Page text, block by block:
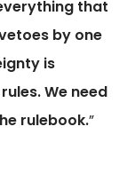
that
by one
is
We need
rulebook.”